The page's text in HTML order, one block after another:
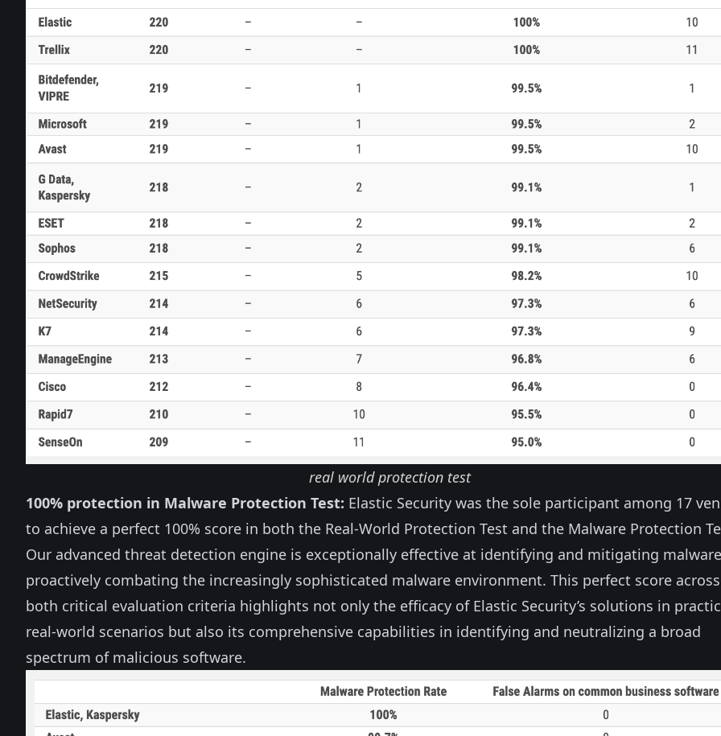
real world protection test
100% protection in Malware Protection Test: Elastic Security was the sole participant among 17
to achieve a perfect 100% score in both the Real-World Protection Test and the Malware Protection
Our advanced threat detection engine is exceptionally effective at identifying and mitigating
proactively combating the increasingly sophisticated malware environment. This perfect score across
both critical evaluation criteria highlights not only the efficacy of Elastic Security’s solutions in
real-world scenarios but also its comprehensive capabilities in identifying and neutralizing a broad
spectrum of malicious software.